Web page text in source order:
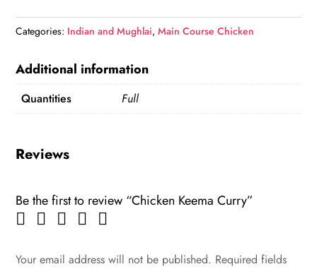
quantity
Categories: Indian and Mughlai,Main Course Chicken
Additional information
Quantities Full
Reviews
Be the first to review “Chicken Keema Curry”
Your email address will not be published. Required fields